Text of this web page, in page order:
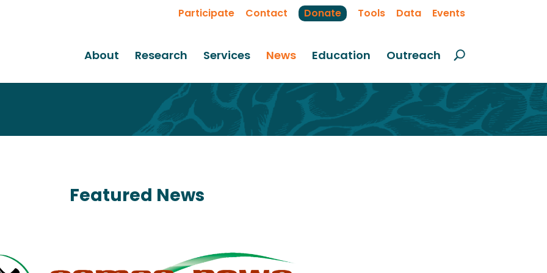
Participate Contact Donate Tools Data Events
About Research Services News Education Outreach
Featured News